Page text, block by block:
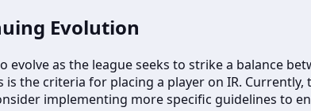
Evolution
evolve as the league seeks to strike a balance
the criteria for placing a player on IR.
implementing more specific guidelines to